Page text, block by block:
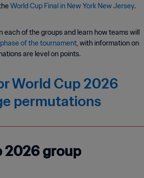
World Cup Final in New York New Jersey.
each of the groups and learn how teams will
of the tournament, with information on
are level on points.
World Cup 2026
permutations
2026 group